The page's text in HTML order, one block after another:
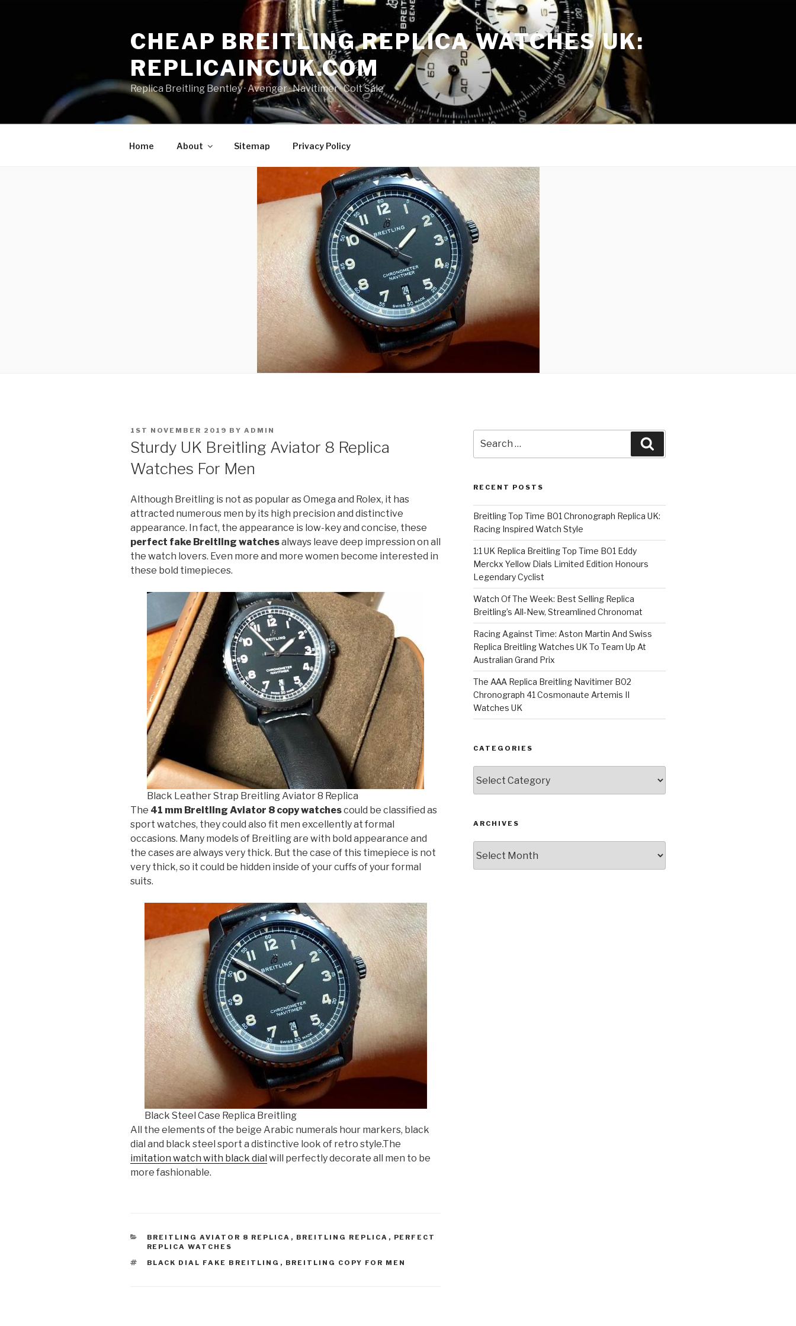
CHEAP BREITLING REPLICA WATCHES UK:
REPLICAINCUK.COM
Replica Breitling Bentley · ‎Avenger · ‎Navitimer · ‎Colt Sale
Home About Sitemap Privacy Policy
POSTED
1ST NOVEMBER 2019 BY ADMIN
Sturdy UK Breitling Aviator 8 Replica
Watches For Men
Although Breitling is not as popular as Omega and Rolex, it has
attracted numerous men by its high precision and distinctive
appearance. In fact, the appearance is low-key and concise, these
perfect fake Breitling watchesalways leave deep impression on all
the watch lovers. Even more and more women become interested in
these bold timepieces.
Black Leather Strap Breitling Aviator 8 Replica
The 41 mm Breitling Aviator 8 copy watchescould be classified as
sport watches, they could also fit men excellently at formal
occasions. Many models of Breitling are with bold appearance and
the cases are always very thick. But the case of this timepiece is not
very thick, so it could be hidden inside of your cuffs of your formal
suits.
Black Steel Case Replica Breitling
All the elements of the beige Arabic numerals hour markers, black
dial and black steel sport a distinctive look of retro style.The
imitation watch with black dial will perfectly decorate all men to be
more fashionable.
CATEGORIES
BREITLING AVIATOR 8 REPLICA , BREITLING REPLICA , PERFECT
REPLICA WATCHES
TAGS
BLACK DIAL FAKE BREITLING , BREITLING COPY FOR MEN
for:
RECENT POSTS
Breitling Top Time B01 Chronograph Replica UK:
Racing Inspired Watch Style
1:1 UK Replica Breitling Top Time B01 Eddy
Merckx Yellow Dials Limited Edition Honours
Legendary Cyclist
Watch Of The Week: Best Selling Replica
Breitling’s All-New, Streamlined Chronomat
Racing Against Time: Aston Martin And Swiss
Replica Breitling Watches UK To Team Up At
Australian Grand Prix
The AAA Replica Breitling Navitimer B02
Chronograph 41 Cosmonaute Artemis II
Watches UK
CATEGORIES
ARCHIVES